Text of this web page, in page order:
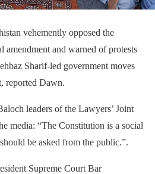
vehemently opposed the
amendment and warned of protests
Sharif-led government moves
reported Dawn.
leaders of the Lawyers’ Joint
media: “The Constitution is a social
be asked from the public.”.
Supreme Court Bar